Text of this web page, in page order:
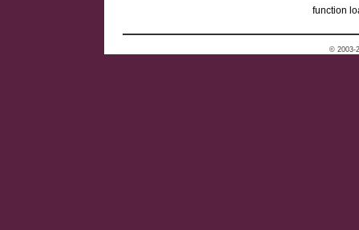
function
© 2003-